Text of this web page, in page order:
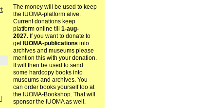
The money will be used to keep
the IUOMA-platform alive.
Current donations keep
platform online till 1-aug-
2027.If you want to donate to
get IUOMA-publications into
archives and museums please
mention this with your donation.
It will then be used to send
some hardcopy books into
museums and archives. You
can order books yourself too at
the IUOMA-Bookshop. That will
sponsor the IUOMA as well.